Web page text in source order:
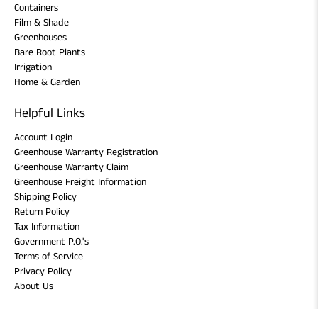
Containers
Film & Shade
Greenhouses
Bare Root Plants
Irrigation
Home & Garden
Helpful Links
Account Login
Greenhouse Warranty Registration
Greenhouse Warranty Claim
Greenhouse Freight Information
Shipping Policy
Return Policy
Tax Information
Government P.O.'s
Terms of Service
Privacy Policy
About Us